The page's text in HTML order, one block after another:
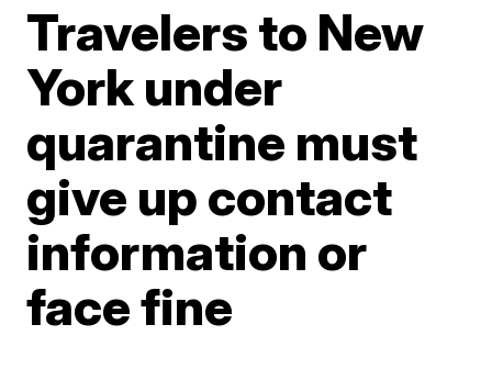
Travelers to New
York under
quarantine must
give up contact
information or
face fine